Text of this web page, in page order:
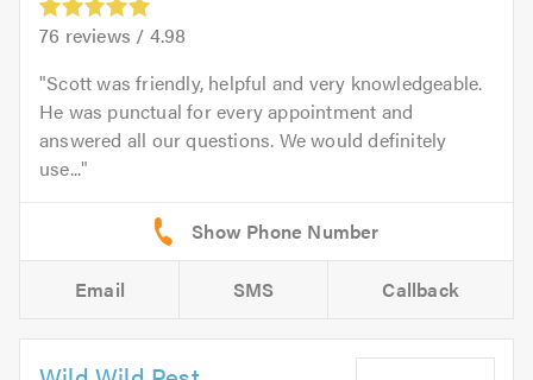
76 reviews / 4.98
Scott was friendly, helpful and very knowledgeable.
He was punctual for every appointment and
answered all our questions. We would definitely
use...
Email SMS Callback